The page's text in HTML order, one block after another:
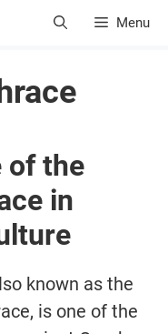
Menu
of the
in
known as the
is one of the